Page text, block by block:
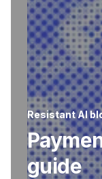
Resistant AI
guide